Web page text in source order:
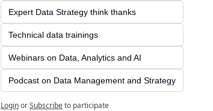
Expert Data Strategy think thanks
Technical data trainings
Webinars on Data, Analytics and AI
Podcast on Data Management and Strategy
LoginorSubscribeto participate